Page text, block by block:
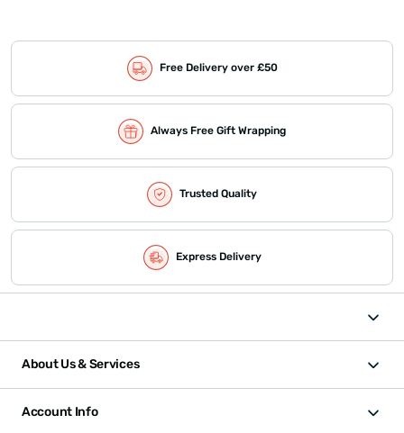
Free Delivery over £50
Always Free Gift Wrapping
Trusted Quality
Express Delivery
About Us & Services
Account Info